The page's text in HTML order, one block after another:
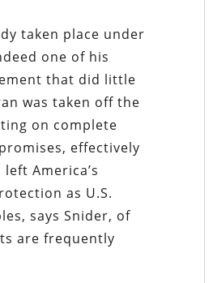
taken place under
one of his
that did little
was taken off the
on complete
effectively
America’s
as U.S.
says Snider, of
are frequently